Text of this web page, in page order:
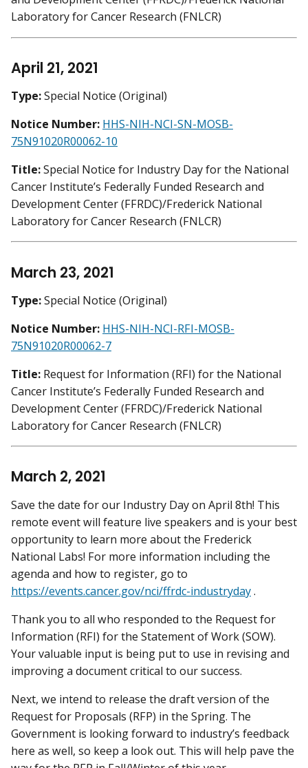
Laboratory for Cancer Research (FNLCR)
April 21, 2021
Type:Special Notice (Original)
Notice Number: HHS-NIH-NCI-SN-MOSB-
75N91020R00062-10
Title:Special Notice for Industry Day for the National
Cancer Institute’s Federally Funded Research and
Development Center (FFRDC)/Frederick National
Laboratory for Cancer Research (FNLCR)
March 23, 2021
Type:Special Notice (Original)
Notice Number: HHS-NIH-NCI-RFI-MOSB-
75N91020R00062-7
Title: Request for Information (RFI) for the National
Cancer Institute’s Federally Funded Research and
Development Center (FFRDC)/Frederick National
Laboratory for Cancer Research (FNLCR)
March 2, 2021
Save the date for our Industry Day on April 8th! This
remote event will feature live speakers and is your best
opportunity to learn more about the Frederick
National Labs! For more information including the
agenda and how to register, go to
https://events.cancer.gov/nci/ffrdc-industryday.
Thank you to all who responded to the Request for
Information (RFI) for the Statement of Work (SOW).
Your valuable input is being put to use in revising and
improving a document critical to our success.
Next, we intend to release the draft version of the
Request for Proposals (RFP) in the Spring. The
Government is looking forward to industry’s feedback
here as well, so keep a look out. This will help pave the